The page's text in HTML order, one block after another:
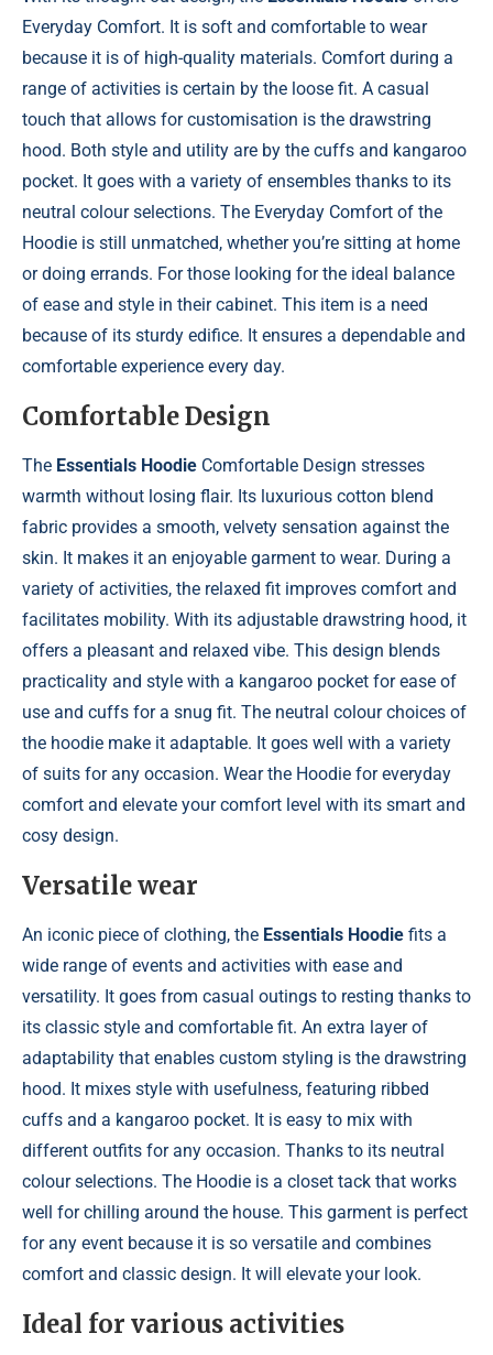
Everyday Comfort. It is soft and comfortable to wear
because it is of high-quality materials. Comfort during a
range of activities is certain by the loose fit. A casual
touch that allows for customisation is the drawstring
hood. Both style and utility are by the cuffs and kangaroo
pocket. It goes with a variety of ensembles thanks to its
neutral colour selections. The Everyday Comfort of the
Hoodie is still unmatched, whether you’re sitting at home
or doing errands. For those looking for the ideal balance
of ease and style in their cabinet. This item is a need
because of its sturdy edifice. It ensures a dependable and
comfortable experience every day.
Comfortable Design
The Essentials Hoodie Comfortable Design stresses
warmth without losing flair. Its luxurious cotton blend
fabric provides a smooth, velvety sensation against the
skin. It makes it an enjoyable garment to wear. During a
variety of activities, the relaxed fit improves comfort and
facilitates mobility. With its adjustable drawstring hood, it
offers a pleasant and relaxed vibe. This design blends
practicality and style with a kangaroo pocket for ease of
use and cuffs for a snug fit. The neutral colour choices of
the hoodie make it adaptable. It goes well with a variety
of suits for any occasion. Wear the Hoodie for everyday
comfort and elevate your comfort level with its smart and
cosy design.
Versatile wear
An iconic piece of clothing, the Essentials Hoodie fits a
wide range of events and activities with ease and
versatility. It goes from casual outings to resting thanks to
its classic style and comfortable fit. An extra layer of
adaptability that enables custom styling is the drawstring
hood. It mixes style with usefulness, featuring ribbed
cuffs and a kangaroo pocket. It is easy to mix with
different outfits for any occasion. Thanks to its neutral
colour selections. The Hoodie is a closet tack that works
well for chilling around the house. This garment is perfect
for any event because it is so versatile and combines
comfort and classic design. It will elevate your look.
Ideal for various activities